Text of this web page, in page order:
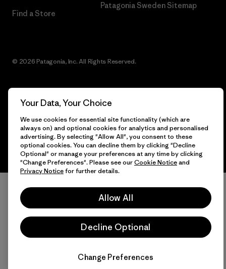
Find a Store
Patagonia Sweden Sitemap
© 2026 Patagonia, Inc. All Rights Reserved.
English
Your Data, Your Choice
We use cookies for essential site functionality (which are
always on) and optional cookies for analytics and personalised
advertising. By selecting "Allow All", you consent to these
optional cookies. You can decline them by clicking "Decline
Optional" or manage your preferences at any time by clicking
"Change Preferences". Please see ourCookie Noticeand
Privacy Noticefor further details.
Allow All
Decline Optional
Change Preferences